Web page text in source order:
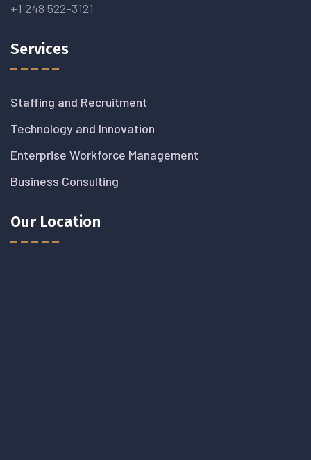
+1 248 522-3121
Services
Staffing and Recruitment
Technology and Innovation
Enterprise Workforce Management
Business Consulting
Our Location